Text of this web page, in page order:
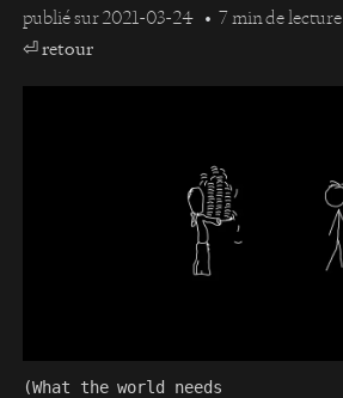
publié sur2021-03-24
7 min de lecture
⏎ retour
(What the world needs